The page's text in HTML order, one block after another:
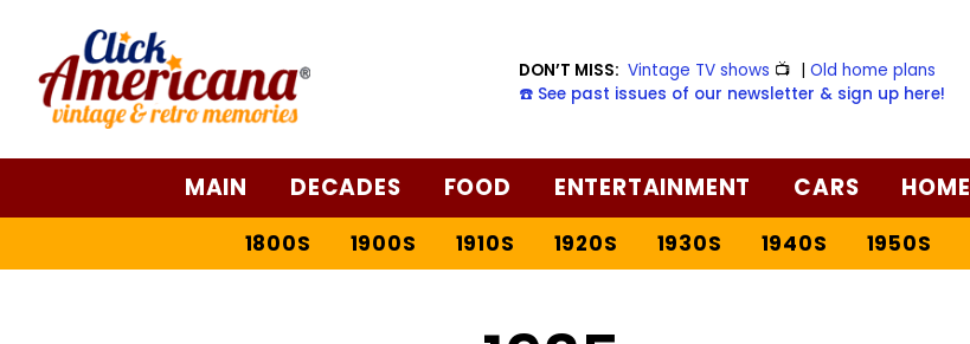
DON’T MISS: Vintage TV shows 📺 |Old home plans
☎️ See past issues of our newsletter & sign up here!
MAIN DECADES FOOD ENTERTAINMENT CARS HOME
1800S 1900S 1910S 1920S 1930S 1940S 1950S